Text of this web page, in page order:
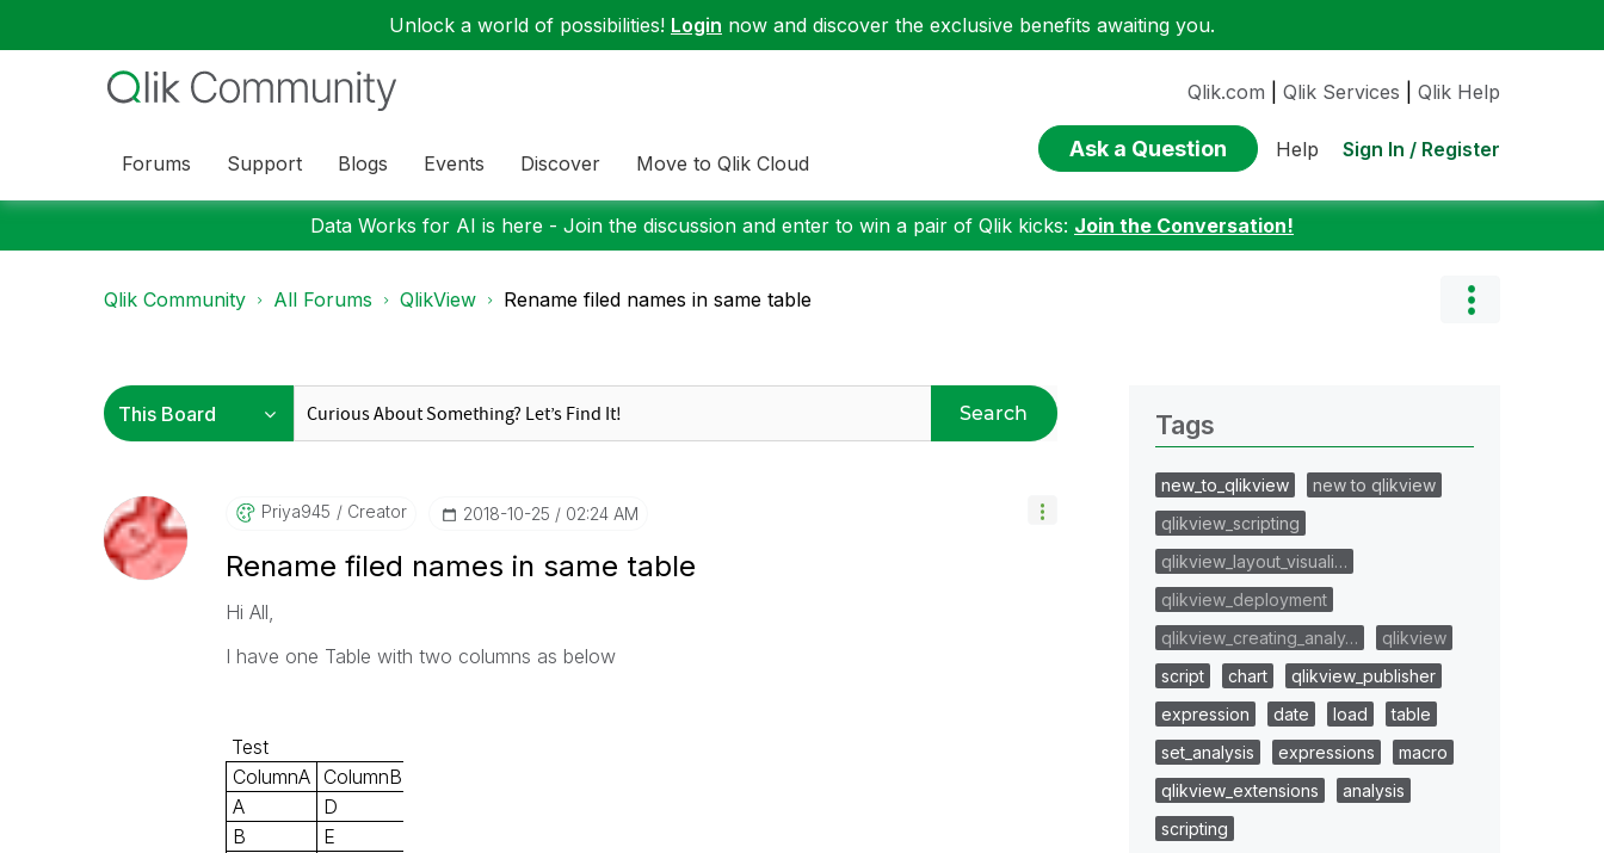
Unlock a world of possibilities! Login now and discover the exclusive benefits awaiting you.
Forums Support Blogs Events Discover Move to Qlik Cloud
Qlik.com Qlik Services Qlik Help
Ask a Question Help Sign In / Register
Data Works for AI is here - Join the discussion and enter to win a pair of Qlik kicks: Join the Conversation!
Qlik Community All Forums QlikView Rename filed names in same table
Search
Priya945 Creator ‎2018-10-25 02:24 AM
Rename filed names in same table
Hi All,
I have one Table with two columns as below
Test
ColumnA
ColumnB
A
D
B
E
Tags
new_to_qlikview
new to qlikview
qlikview_scripting
qlikview_layout_visuali…
qlikview_deployment
qlikview_creating_analy…
qlikview
script
chart
qlikview_publisher
expression
date load
table
set_analysis
expressions
macro
qlikview_extensions
analysis
scripting